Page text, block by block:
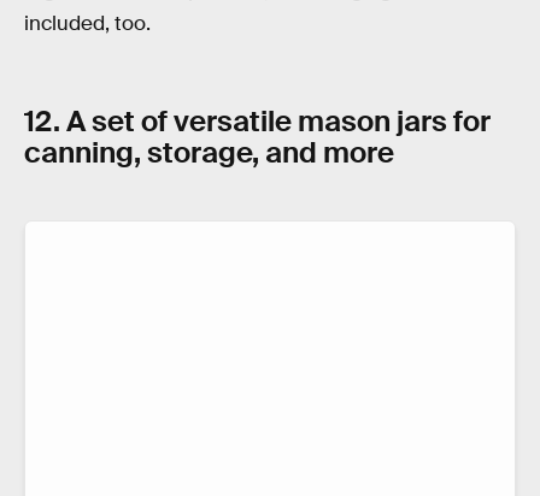
included, too.
12. A set of versatile mason jars for
canning, storage, and more